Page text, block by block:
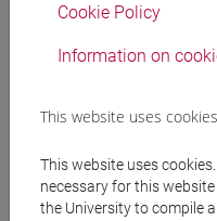
Office hours
Cookie Policy
Information on
This website uses cookies
This website uses
necessary for this
the University to compile